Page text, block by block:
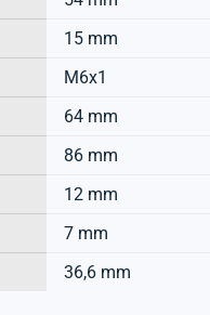
15 mm
M6x1
64 mm
86 mm
12 mm
7 mm
36,6 mm